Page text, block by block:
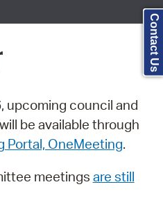
upcoming council and
be available through
Portal, OneMeeting.
meetings are still
Contact Us